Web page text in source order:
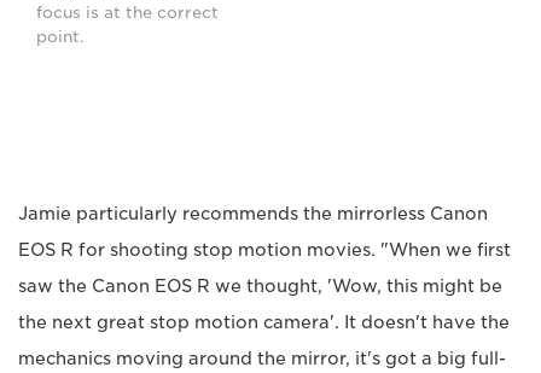
focus is at the correct
point.
Jamie particularly recommends the mirrorless Canon
EOS R for shooting stop motion movies. "When we first
saw the Canon EOS R we thought, 'Wow, this might be
the next great stop motion camera'. It doesn't have the
mechanics moving around the mirror, it's got a big full-